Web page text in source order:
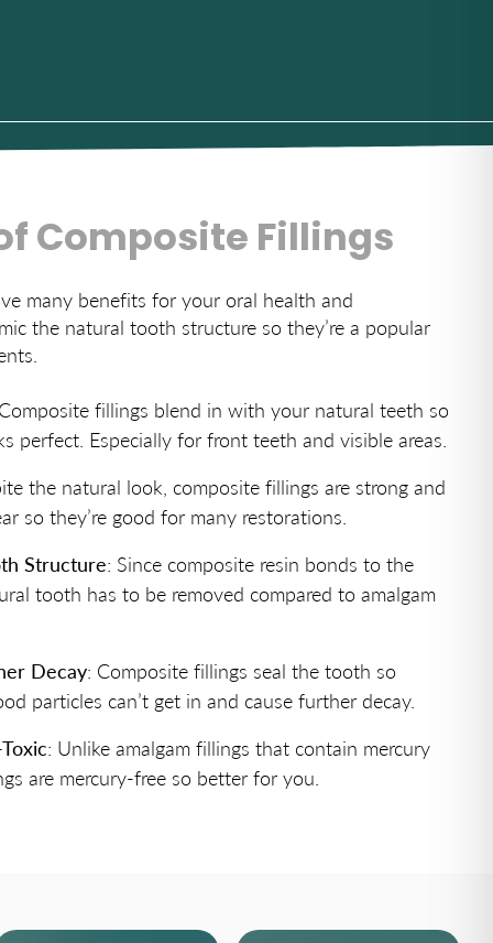
Composite Fillings
many benefits for your oral health and
the natural tooth structure so they’re a popular
fillings blend in with your natural teeth so
perfect. Especially for front teeth and visible areas.
the natural look, composite fillings are strong and
so they’re good for many restorations.
Structure: Since composite resin bonds to the
tooth has to be removed compared to amalgam
Decay: Composite fillings seal the tooth so
particles can’t get in and cause further decay.
: Unlike amalgam fillings that contain mercury
are mercury-free so better for you.